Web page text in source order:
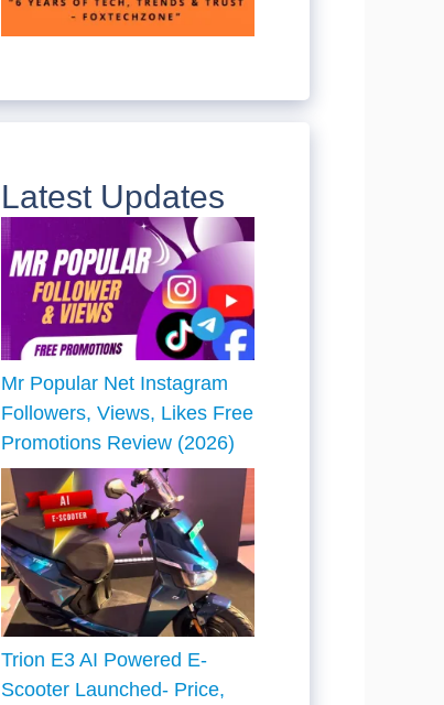
Latest Updates
Mr Popular Net Instagram
Followers, Views, Likes Free
Promotions Review (2026)
Trion E3 AI Powered E-
Scooter Launched- Price,